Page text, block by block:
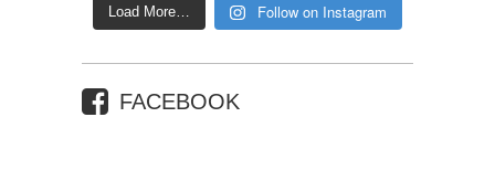
Load More… Follow on Instagram
FACEBOOK